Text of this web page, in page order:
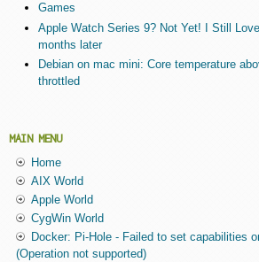
Games
Apple Watch Series 9? Not Yet! I Still
months later
Debian on mac mini: Core temperature
throttled
MAIN MENU
Home
AIX World
Apple World
CygWin World
Docker: Pi-Hole - Failed to set capabilities
(Operation not supported)